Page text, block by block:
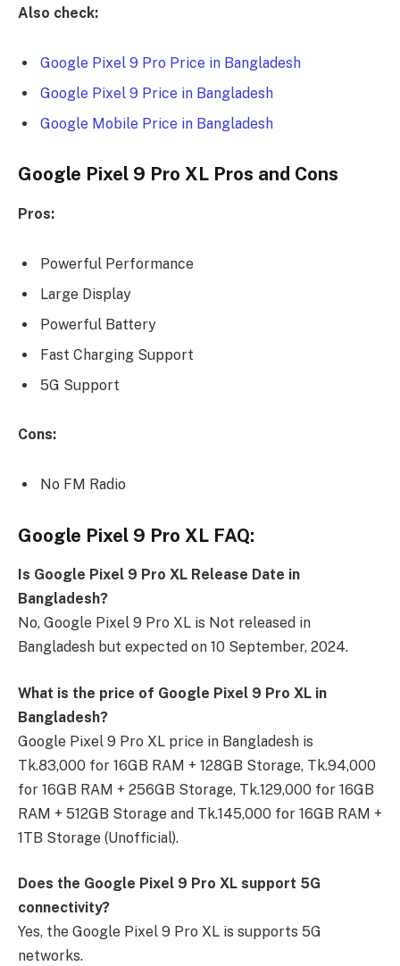
Also check:
Google Pixel 9 Pro Price in Bangladesh
Google Pixel 9 Price in Bangladesh
Google Mobile Price in Bangladesh
Google Pixel 9 Pro XL Pros and Cons
Pros:
Powerful Performance
Large Display
Powerful Battery
Fast Charging Support
5G Support
Cons:
No FM Radio
Google Pixel 9 Pro XL FAQ:
Is Google Pixel 9 Pro XL Release Date in
Bangladesh?
No, Google Pixel 9 Pro XL is Not released in
Bangladesh but expected on 10 September, 2024.
What is the price of Google Pixel 9 Pro XL in
Bangladesh?
Google Pixel 9 Pro XL price in Bangladesh is
Tk.83,000 for 16GB RAM + 128GB Storage, Tk.94,000
for 16GB RAM + 256GB Storage, Tk.129,000 for 16GB
RAM + 512GB Storage and Tk.145,000 for 16GB RAM +
1TB Storage (Unofficial).
Does the Google Pixel 9 Pro XL support 5G
connectivity?
Yes, the Google Pixel 9 Pro XL is supports 5G
networks.